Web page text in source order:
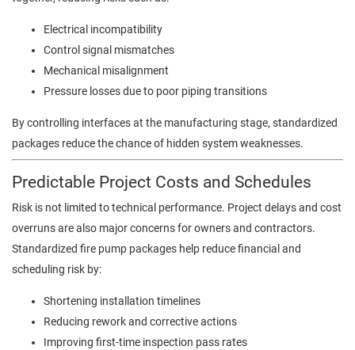
Electrical incompatibility
Control signal mismatches
Mechanical misalignment
Pressure losses due to poor piping transitions
By controlling interfaces at the manufacturing stage, standardized
packages reduce the chance of hidden system weaknesses.
Predictable Project Costs and Schedules
Risk is not limited to technical performance. Project delays and cost
overruns are also major concerns for owners and contractors.
Standardized fire pump packages help reduce financial and
scheduling risk by:
Shortening installation timelines
Reducing rework and corrective actions
Improving first-time inspection pass rates